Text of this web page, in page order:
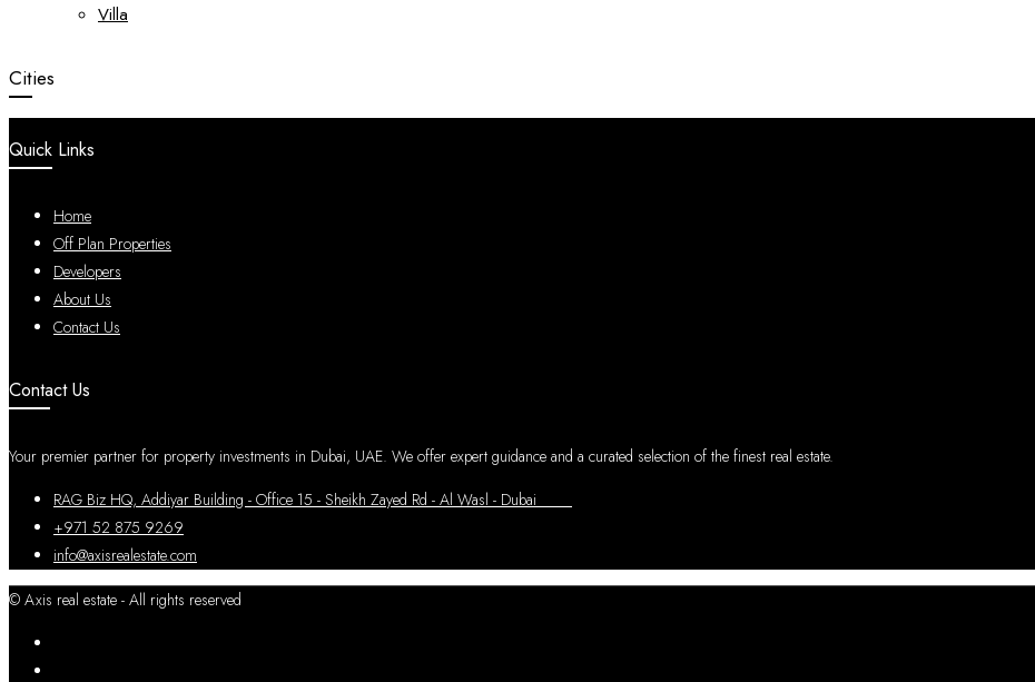
Villa
Cities
Quick Links
Home
Off Plan Properties
Developers
About Us
Contact Us
Contact Us
Your premier partner for property investments in Dubai, UAE. We offer expert guidance and a curated selection of the finest real estate.
RAG Biz HQ, Addiyar Building - Office 15 - Sheikh Zayed Rd - Al Wasl - Dubai
+971 52 875 9269
info@axisrealestate.com
© Axis real estate - All rights reserved